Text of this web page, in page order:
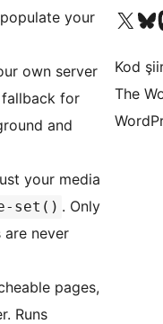
your
own server
for
and
your media
set() . Only
never
pages,
Runs
X (eski Twitter)Bluesky
Kod
The